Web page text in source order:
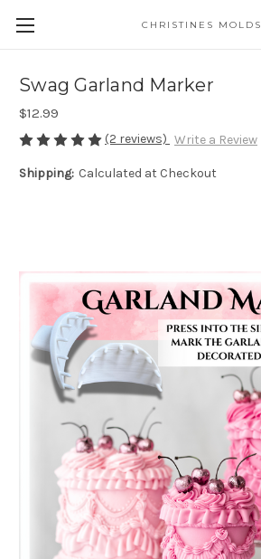
CHRISTINES MOLDS
Swag Garland Marker
$12.99
(2 reviews) Write a Review
Shipping: Calculated at Checkout